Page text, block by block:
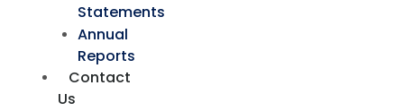
Statements
Annual
Reports
Contact
Us